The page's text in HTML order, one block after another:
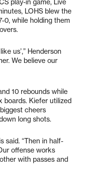
play-in game, Live
LOHS blew the
0, while holding them
us’,” Henderson
We believe our
10 rebounds while
boards. Kiefer utilized
cheers
long shots.
said. “Then in half-
offense works
with passes and